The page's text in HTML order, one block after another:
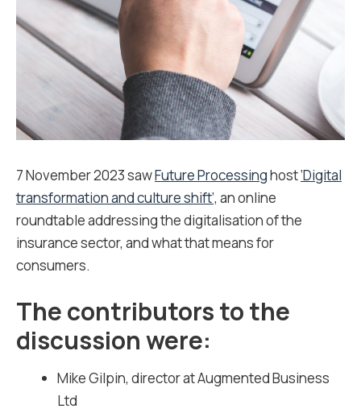
7 November 2023 sawFuture Processinghost‘Digital
transformation and culture shift’, an online
roundtable addressing the digitalisation of the
insurance sector, and what that means for
consumers.
The contributors to the
discussion were:
Mike Gilpin, director atAugmented Business
Ltd